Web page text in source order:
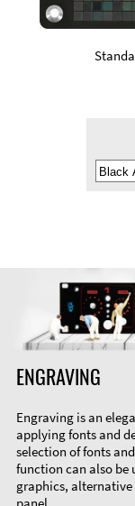
ENGRAVING
Engraving is an
applying fonts and
selection of fonts
function can also be
graphics,
panel.